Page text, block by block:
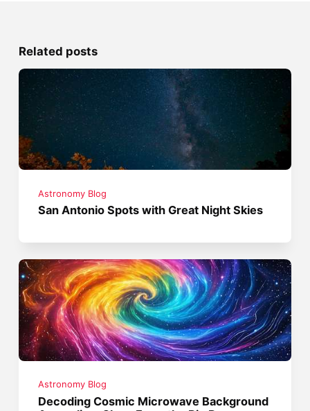
Related posts
Astronomy Blog
San Antonio Spots with Great Night Skies
Astronomy Blog
Decoding Cosmic Microwave Background